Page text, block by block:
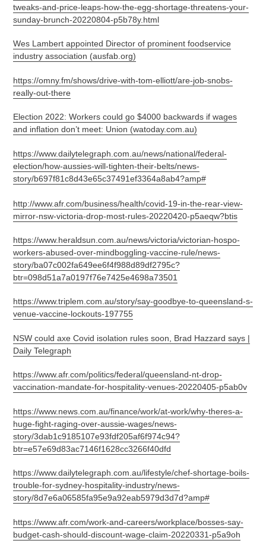
tweaks-and-price-leaps-how-the-egg-shortage-threatens-your-
sunday-brunch-20220804-p5b78y.html
Wes Lambert appointed Director of prominent foodservice
industry association (ausfab.org)
https://omny.fm/shows/drive-with-tom-elliott/are-job-snobs-
really-out-there
Election 2022: Workers could go $4000 backwards if wages
and inflation don’t meet: Union (watoday.com.au)
https://www.dailytelegraph.com.au/news/national/federal-
election/how-aussies-will-tighten-their-belts/news-
story/b697f81c8d43e65c37491ef3364a8ab4?amp#
http://www.afr.com/business/health/covid-19-in-the-rear-view-
mirror-nsw-victoria-drop-most-rules-20220420-p5aeqw?btis
https://www.heraldsun.com.au/news/victoria/victorian-hospo-
workers-abused-over-mindboggling-vaccine-rule/news-
story/ba07c002fa649ee6f4f988d89df2795c?
btr=098d51a7a0197f76e7425e4698a73501
https://www.triplem.com.au/story/say-goodbye-to-queensland-s-
venue-vaccine-lockouts-197755
NSW could axe Covid isolation rules soon, Brad Hazzard says |
Daily Telegraph
https://www.afr.com/politics/federal/queensland-nt-drop-
vaccination-mandate-for-hospitality-venues-20220405-p5ab0v
https://www.news.com.au/finance/work/at-work/why-theres-a-
huge-fight-raging-over-aussie-wages/news-
story/3dab1c9185107e93fdf205af6f974c94?
btr=e57e69d83ac7146f1628cc3266f40dfd
https://www.dailytelegraph.com.au/lifestyle/chef-shortage-boils-
trouble-for-sydney-hospitality-industry/news-
story/8d7e6a06585fa95e9a92eab5979d3d7d?amp#
https://www.afr.com/work-and-careers/workplace/bosses-say-
budget-cash-should-discount-wage-claim-20220331-p5a9oh